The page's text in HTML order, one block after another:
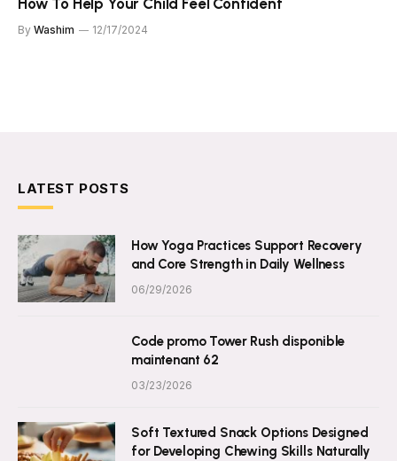
How To Help Your Child Feel Confident
By Washim 12/17/2024
LATEST POSTS
How Yoga Practices Support Recovery
and Core Strength in Daily Wellness
06/29/2026
Code promo Tower Rush disponible
maintenant 62
03/23/2026
Soft Textured Snack Options Designed
for Developing Chewing Skills Naturally